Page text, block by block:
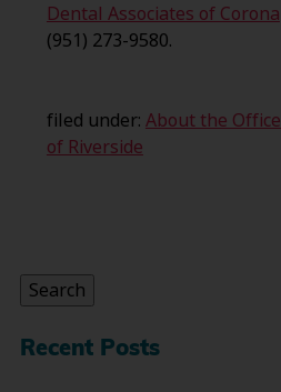
Dental Associates of Corona
(951) 273-9580.
filed under: About the Office
of Riverside
Search
Recent Posts